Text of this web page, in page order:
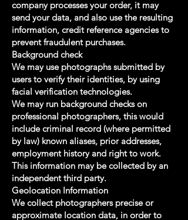
company processes your order, it may
send your data, and also use the resulting
information, credit reference agencies to
prevent fraudulent purchases.
Background check
We may use photographs submitted by
users to verify their identities, by using
facial verification technologies.
We may run background checks on
professional photographers, this would
include criminal record (where permitted
by law) known aliases, prior addresses,
employment history and right to work.
This information may be collected by an
independent third party.
Geolocation Information
We collect photographers precise or
approximate location data, in order to